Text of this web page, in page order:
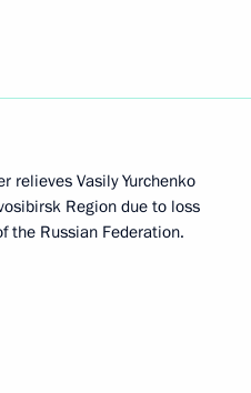
relieves Vasily Yurchenko
Region due to loss
the Russian Federation.